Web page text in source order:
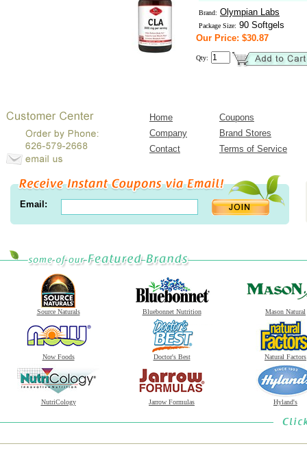
Brand: Olympian Labs
Package Size: 90 Softgels
Our Price: $30.87
Qty:
Home
Coupons
Company
Brand Stores
Contact
Terms of Service
Email:
Source Naturals Bluebonnet Nutrition Mason Natural
Now Foods Doctor's Best Natural Factors
NutriCology Jarrow Formulas Hyland's